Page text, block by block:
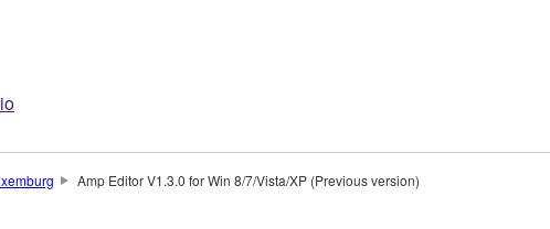
Amp Editor V1.3.0 for Win 8/7/Vista/XP (Previous version)